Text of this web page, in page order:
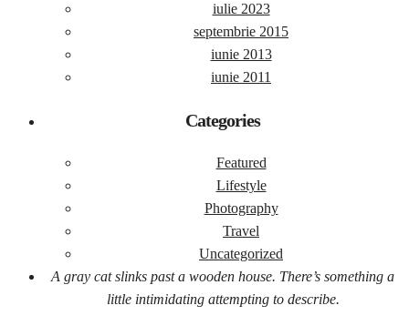
iulie 2023
septembrie 2015
iunie 2013
iunie 2011
Categories
Featured
Lifestyle
Photography
Travel
Uncategorized
A gray cat slinks past a wooden house. There’s something a
little intimidating attempting to describe.